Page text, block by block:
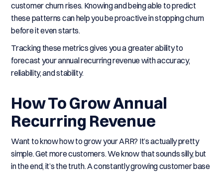
customer churn rises. Knowing and being able to predict
these patterns can help you be proactive in stopping churn
before it even starts.
Tracking these metrics gives you a greater ability to
forecast your annual recurring revenue with accuracy,
reliability, and stability.
How To Grow Annual
Recurring Revenue
Want to know how to grow your ARR? It’s actually pretty
simple. Get more customers. We know that sounds silly, but
in the end, it’s the truth. A constantly growing customer base